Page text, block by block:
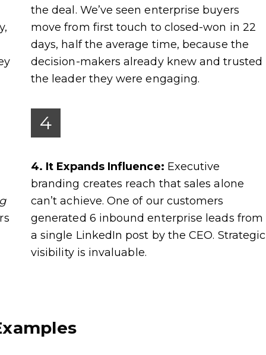
the deal. We’ve seen enterprise buyers
move from first touch to closed-won in 22
days, half the average time, because the
decision-makers already knew and trusted
the leader they were engaging.
4
4. It Expands Influence: Executive
branding creates reach that sales alone
can’t achieve. One of our customers
generated 6 inbound enterprise leads from
a single LinkedIn post by the CEO. Strategic
visibility is invaluable.